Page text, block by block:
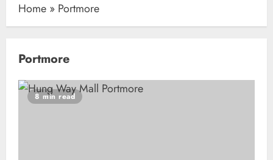
Home » Portmore
Portmore
8 min read